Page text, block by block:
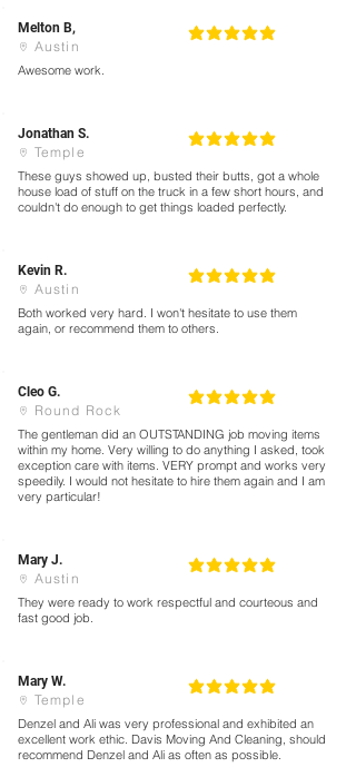
Melton B,
Austin
la calificación promedio es 5 de 5
Awesome work.
Jonathan S.
Temple
la calificación promedio es 5 de 5
These guys showed up, busted their butts, got a whole
house load of stuff on the truck in a few short hours, and
couldn't do enough to get things loaded perfectly.
Kevin R.
Austin
la calificación promedio es 5 de 5
Both worked very hard. I won't hesitate to use them
again, or recommend them to others.
Cleo G.
Round Rock
la calificación promedio es 5 de 5
The gentleman did an OUTSTANDING job moving items
within my home. Very willing to do anything I asked, took
exception care with items. VERY prompt and works very
speedily. I would not hesitate to hire them again and I am
very particular!
Mary J.
Austin
la calificación promedio es 5 de 5
They were ready to work respectful and courteous and
fast good job.
Mary W.
Temple
la calificación promedio es 5 de 5
Denzel and Ali was very professional and exhibited an
excellent work ethic. Davis Moving And Cleaning, should
recommend Denzel and Ali as often as possible.